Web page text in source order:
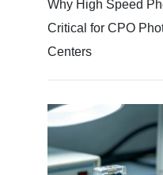
Why High Speed
Critical for CPO
Centers